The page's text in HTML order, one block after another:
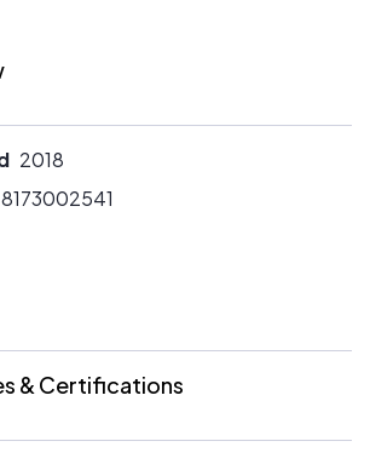
2018
8173002541
& Certifications